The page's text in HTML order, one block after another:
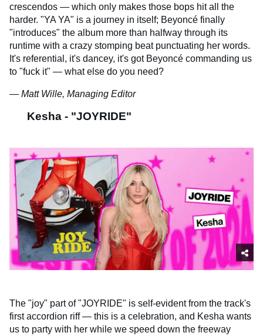
crescendos — which only makes those bops hit all the
harder. "YA YA" is a journey in itself; Beyoncé finally
"introduces" the album more than halfway through its
runtime with a crazy stomping beat punctuating her words.
It's referential, it's dancey, it's got Beyoncé commanding us
to "fuck it" — what else do you need?
— Matt Wille, Managing Editor
Kesha - "JOYRIDE"
The "joy" part of "JOYRIDE" is self-evident from the track's
first accordion riff — this is a celebration, and Kesha wants
us to party with her while we speed down the freeway